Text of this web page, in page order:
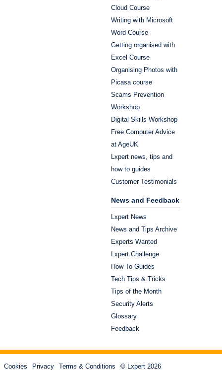
Cloud Course
Writing with Microsoft
Word Course
Getting organised with
Excel Course
Organising Photos with
Picasa course
Scams Prevention
Workshop
Digital Skills Workshop
Free Computer Advice
at AgeUK
Lxpert news, tips and
how to guides
Customer Testimonials
News and Feedback
Lxpert News
News and Tips Archive
Experts Wanted
Lxpert Challenge
How To Guides
Tech Tips & Tricks
Tips of the Month
Security Alerts
Glossary
Feedback
Cookies Privacy Terms & Conditions © Lxpert 2026